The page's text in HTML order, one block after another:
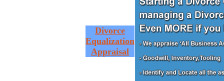
Divorce
Equalization
Appraisal